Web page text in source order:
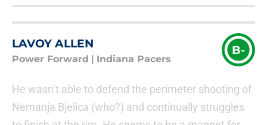
LAVOY ALLEN
Power Forward Indiana Pacers
B-
He wasn’t able to defend the perimeter shooting of
Nemanja Bjelica (who?) and continually struggles